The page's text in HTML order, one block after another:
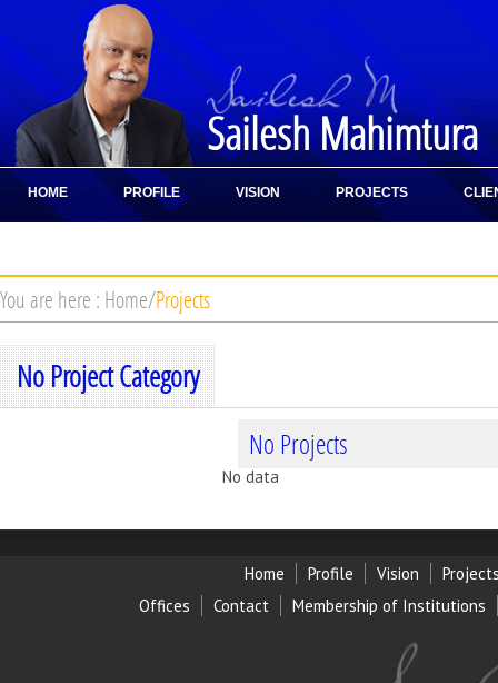
Sailesh Mahimtura
HOME PROFILE VISION PROJECTS
You are here : Home/Projects
No Project Category
No Projects
No data
Home Profile Vision
Offices
Contact Membership of Institutions